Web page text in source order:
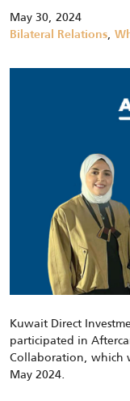
May 30, 2024
Bilateral Relations,
Kuwait Direct
participated in
Collaboration, which
May 2024.